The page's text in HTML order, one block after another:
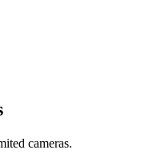
cameras.